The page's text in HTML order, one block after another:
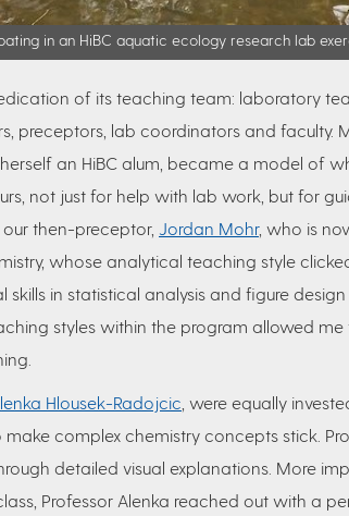
in an HiBC aquatic ecology research lab
of its teaching team: laboratory
preceptors, lab coordinators and faculty.
an HiBC alum, became a model of
not just for help with lab work, but for
then-preceptor, Jordan Mohr, who is
whose analytical teaching style
in statistical analysis and figure design
styles within the program allowed me
Hlousek-Radojcic , were equally
complex chemistry concepts stick.
detailed visual explanations. More
Professor Alenka reached out with a